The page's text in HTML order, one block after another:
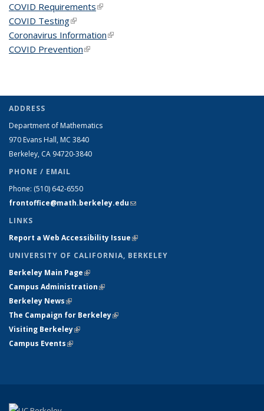
COVID Requirements(link is external)
COVID Testing(link is external)
Coronavirus Information(link is external)
COVID Prevention(link is external)
ADDRESS
Department of Mathematics
970 Evans Hall, MC 3840
Berkeley, CA 94720-3840
PHONE / EMAIL
Phone: (510) 642-6550
frontoffice@math.berkeley.edu(link sends e-mail)
LINKS
Report a Web Accessibility Issue(link is external)
UNIVERSITY OF CALIFORNIA, BERKELEY
Berkeley Main Page(link is external)
Campus Administration(link is external)
Berkeley News(link is external)
The Campaign for Berkeley(link is external)
Visiting Berkeley(link is external)
Campus Events(link is external)